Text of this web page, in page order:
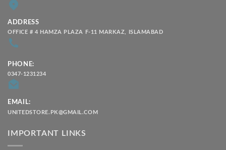
ADDRESS
OFFICE # 4 HAMZA PLAZA F-11 MARKAZ, ISLAMABAD
PHONE:
0347-1231234
EMAIL:
UNITEDSTORE.PK@GMAIL.COM
IMPORTANT LINKS